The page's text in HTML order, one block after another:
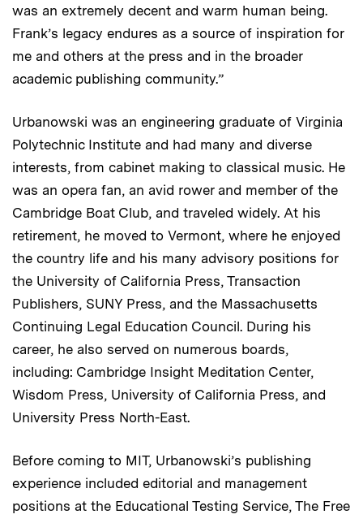
was an extremely decent and warm human being.
Frank’s legacy endures as a source of inspiration for
me and others at the press and in the broader
academic publishing community.”
Urbanowski was an engineering graduate of Virginia
Polytechnic Institute and had many and diverse
interests, from cabinet making to classical music. He
was an opera fan, an avid rower and member of the
Cambridge Boat Club, and traveled widely. At his
retirement, he moved to Vermont, where he enjoyed
the country life and his many advisory positions for
the University of California Press, Transaction
Publishers, SUNY Press, and the Massachusetts
Continuing Legal Education Council. During his
career, he also served on numerous boards,
including: Cambridge Insight Meditation Center,
Wisdom Press, University of California Press, and
University Press North-East.
Before coming to MIT, Urbanowski’s publishing
experience included editorial and management
positions at the Educational Testing Service, The Free